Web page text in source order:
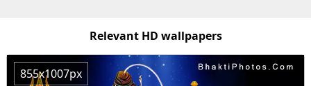
Relevant HD wallpapers
855x1007px